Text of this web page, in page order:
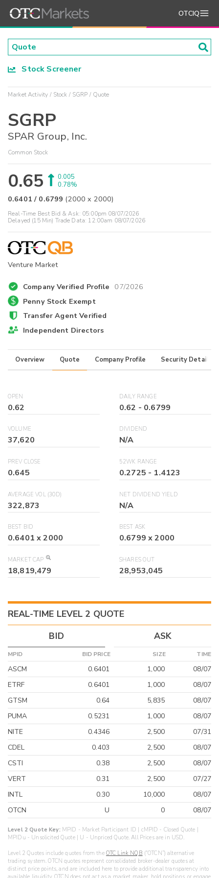
OTCIQ
Stock Screener
Market Activity Stock SGRP Quote
SGRP
SPAR Group, Inc.
Common Stock
0.65
0.005
0.78%
0.6401 / 0.6799 (2000 x 2000)
Real-Time Best Bid & Ask: 05:00pm 08/07/2026
Delayed (15 Min) Trade Data: 12:00am 08/07/2026
Venture Market
Company Verified Profile 07/2026
Penny Stock Exempt
Transfer Agent Verified
Independent Directors
Overview Quote Company Profile Security Details
OPEN
0.62
DAILY RANGE
0.62 - 0.6799
VOLUME
37,620
DIVIDEND
N/A
PREV CLOSE
0.645
52WK RANGE
0.2725 - 1.4123
AVERAGE VOL (30D)
322,873
NET DIVIDEND YIELD
N/A
BEST BID
0.6401 x2000
BEST ASK
0.6799 x2000
MARKET CAP
18,819,479
SHARES OUT
28,953,045
REAL-TIME LEVEL 2 QUOTE
BID
ASK
MPID BID PRICE SIZE TIME
ASCM 0.6401 1,000
08/07
ETRF
0.6401 1,000
08/07
GTSM
0.64 5,835
08/07
PUMA
0.5231 1,000
08/07
NITE
0.4346 2,500
07/31
CDEL
0.403 2,500
08/07
CSTI
0.38 2,500
08/07
VERT
0.31 2,500
07/27
INTL
0.30 10,000
08/07
OTCN
U 0 08/07
Level 2 Quote Key: MPID - Market Participant ID | cMPID - Closed Quote |
MPIDu - Unsolicited Quote | U - Unpriced Quote. All Prices are in USD.
Level 2 Quotes include quotes from the OTC Link NQB (“OTCN”) alternative
trading system. OTCN quotes represent consolidated broker-dealer quotes at
distinct price points, and are included here to provide additional transparency into